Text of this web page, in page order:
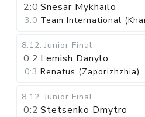
2:0 Snesar Mykhailo
3:0 Team International
8.12. Junior Final
0:2 Lemish Danylo
0:3 Renatus (Zaporizhzhia)
8.12. Junior Final
0:2 Stetsenko Dmytro